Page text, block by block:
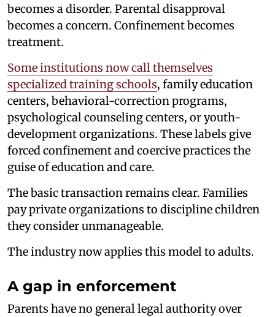
becomes a disorder. Parental disapproval
becomes a concern. Confinement becomes
treatment.
Some institutions now call themselves
specialized training schools, family education
centers, behavioral-correction programs,
psychological counseling centers, or youth-
development organizations. These labels give
forced confinement and coercive practices the
guise of education and care.
The basic transaction remains clear. Families
pay private organizations to discipline children
they consider unmanageable.
The industry now applies this model to adults.
A gap in enforcement
Parents have no general legal authority over